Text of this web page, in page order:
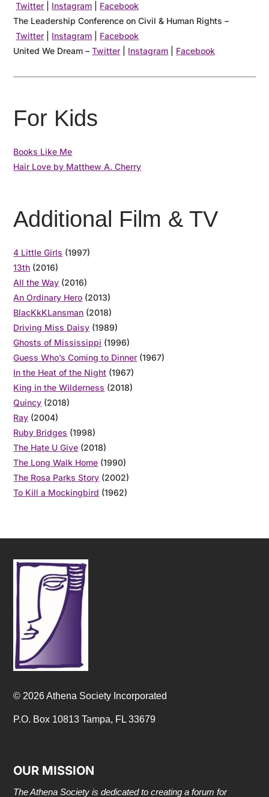
Additional Film & TV
4 Little Girls (1997)
13th (2016)
All the Way (2016)
An Ordinary Hero (2013)
BlacKkKLansman (2018)
Driving Miss Daisy (1989)
Ghosts of Mississippi (1996)
Guess Who’s Coming to Dinner (1967)
In the Heat of the Night (1967)
King in the Wilderness (2018)
Quincy (2018)
Ray (2004)
Ruby Bridges (1998)
The Hate U Give (2018)
The Long Walk Home (1990)
The Rosa Parks Story (2002)
To Kill a Mockingbird (1962)
Twitter
Instagram
Facebook
The Leadership Conference on Civil & Human Rights –
Twitter
Instagram
Facebook
United We Dream –Twitter Instagram Facebook
For Kids
Books Like Me
Hair Love by Matthew A. Cherry
© 2026 Athena Society Incorporated
P.O. Box 10813 Tampa, FL 33679
OUR MISSION
The Athena Society is dedicated to creating a forum for